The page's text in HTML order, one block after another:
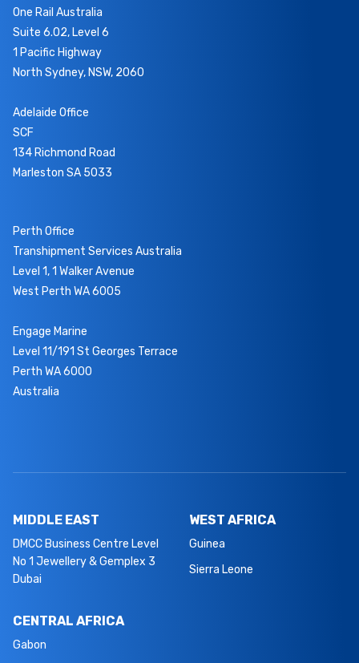
One Rail Australia
Suite 6.02, Level 6
1 Pacific Highway
North Sydney, NSW, 2060
Adelaide Office
SCF
134 Richmond Road
Marleston SA 5033
Perth Office
Transhipment Services Australia
Level 1, 1 Walker Avenue
West Perth WA 6005
Engage Marine
Level 11/191 St Georges Terrace
Perth WA 6000
Australia
MIDDLE EAST
DMCC Business Centre Level
No 1 Jewellery & Gemplex 3
Dubai
WEST AFRICA
Guinea
Sierra Leone
CENTRAL AFRICA
Gabon